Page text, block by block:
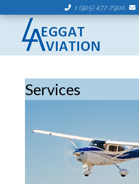
1 (905) 477-7900
Services